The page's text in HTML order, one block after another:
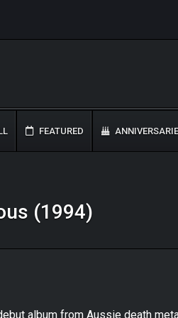
FEATURED
(1994)
album from Aussie death